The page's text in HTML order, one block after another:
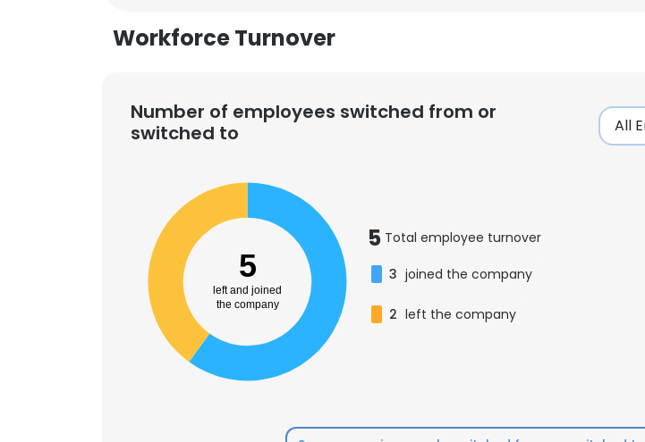
Workforce Turnover
Number of employees switched from or
switched to
5
left and joined
the company
5 Total employee turnover
3 joined the company
2 left the company